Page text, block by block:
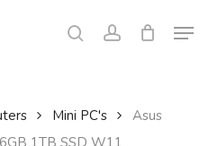
searchaccount
Menu
Close
Mini PC's
Asus
1TB SSD W11